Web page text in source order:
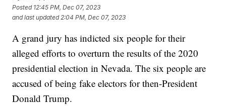
Posted 12:45 PM, Dec 07, 2023
and last updated 2:04 PM, Dec 07, 2023
A grand jury has indicted six people for their
alleged efforts to overturn the results of the 2020
presidential election in Nevada. The six people are
accused of being fake electors for then-President
Donald Trump.